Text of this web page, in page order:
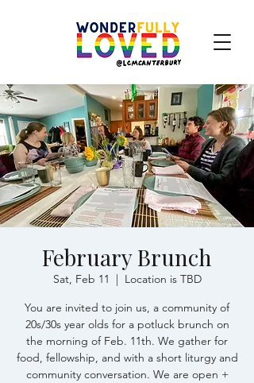
February Brunch
Sat, Feb 11
  |
Location is TBD
You are invited to join us, a community of
20s/30s year olds for a potluck brunch on
the morning of Feb. 11th. We gather for
food, fellowship, and with a short liturgy and
community conversation. We are open +